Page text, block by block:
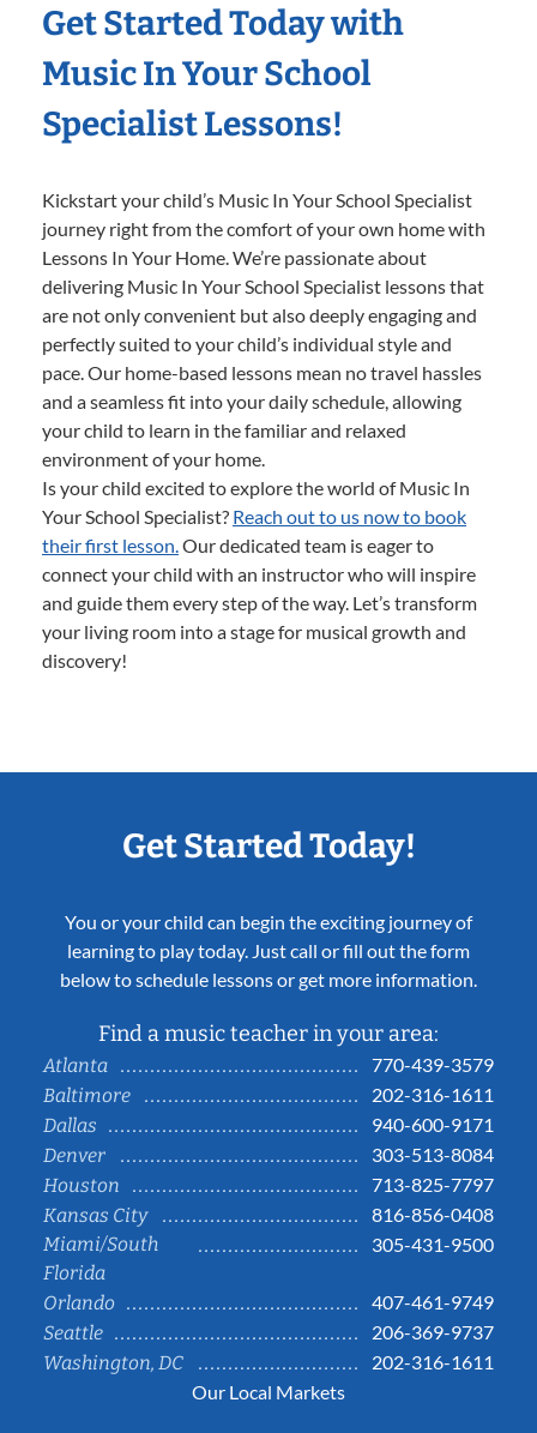
Get Started Today with
Music In Your School
Specialist Lessons!
Kickstart your child’s Music In Your School Specialist
journey right from the comfort of your own home with
Lessons In Your Home. We’re passionate about
delivering Music In Your School Specialist lessons that
are not only convenient but also deeply engaging and
perfectly suited to your child’s individual style and
pace. Our home-based lessons mean no travel hassles
and a seamless fit into your daily schedule, allowing
your child to learn in the familiar and relaxed
environment of your home.
Is your child excited to explore the world of Music In
Your School Specialist? Reach out to us now to book
their first lesson.Our dedicated team is eager to
connect your child with an instructor who will inspire
and guide them every step of the way. Let’s transform
your living room into a stage for musical growth and
discovery!
Get Started Today!
You or your child can begin the exciting journey of
learning to play today. Just call or fill out the form
below to schedule lessons or get more information.
Find a music teacher in your area:
Atlanta
770-439-3579
Baltimore
202-316-1611
Dallas
940-600-9171
Denver
303-513-8084
Houston
713-825-7797
Kansas City
816-856-0408
Miami/South
Florida
305-431-9500
Orlando
407-461-9749
Seattle
206-369-9737
Washington, DC
202-316-1611
Our Local Markets